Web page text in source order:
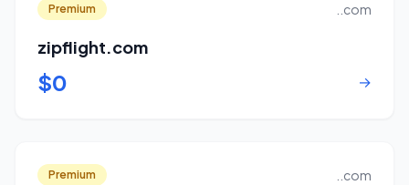
Premium ..com
zipflight.com
$0 →
Premium ..com